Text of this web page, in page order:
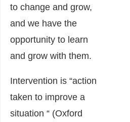
to change and grow,
and we have the
opportunity to learn
and grow with them.
Intervention is “action
taken to improve a
situation “ (Oxford